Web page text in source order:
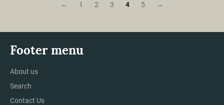
← 1 2 3 4 5 →
Footer menu
About us
Search
Contact Us